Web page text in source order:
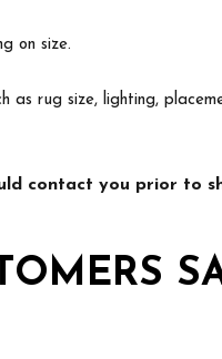
on size.
as rug size, lighting,
contact you prior to